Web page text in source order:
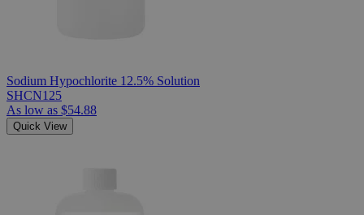
Sodium Hypochlorite 12.5% Solution
SHCN125
As low as $54.88
Quick View